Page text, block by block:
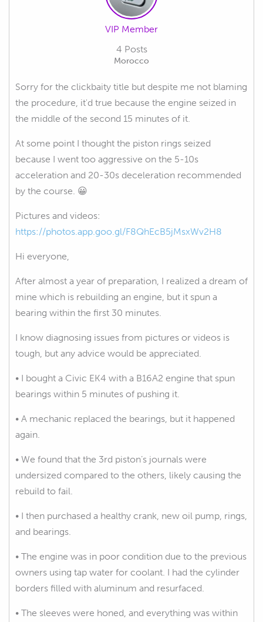
VIP Member
4 Posts
Morocco
Sorry for the clickbaity title but despite me not blaming
the procedure, it'd true because the engine seized in
the middle of the second 15 minutes of it.
At some point I thought the piston rings seized
because I went too aggressive on the 5-10s
acceleration and 20-30s deceleration recommended
by the course. 😀
Pictures and videos:
https://photos.app.goo.gl/F8QhEcB5jMsxWv2H8
Hi everyone,
After almost a year of preparation, I realized a dream of
mine which is rebuilding an engine, but it spun a
bearing within the first 30 minutes.
I know diagnosing issues from pictures or videos is
tough, but any advice would be appreciated.
• I bought a Civic EK4 with a B16A2 engine that spun
bearings within 5 minutes of pushing it.
• A mechanic replaced the bearings, but it happened
again.
• We found that the 3rd piston’s journals were
undersized compared to the others, likely causing the
rebuild to fail.
• I then purchased a healthy crank, new oil pump, rings,
and bearings.
• The engine was in poor condition due to the previous
owners using tap water for coolant. I had the cylinder
borders filled with aluminum and resurfaced.
• The sleeves were honed, and everything was within